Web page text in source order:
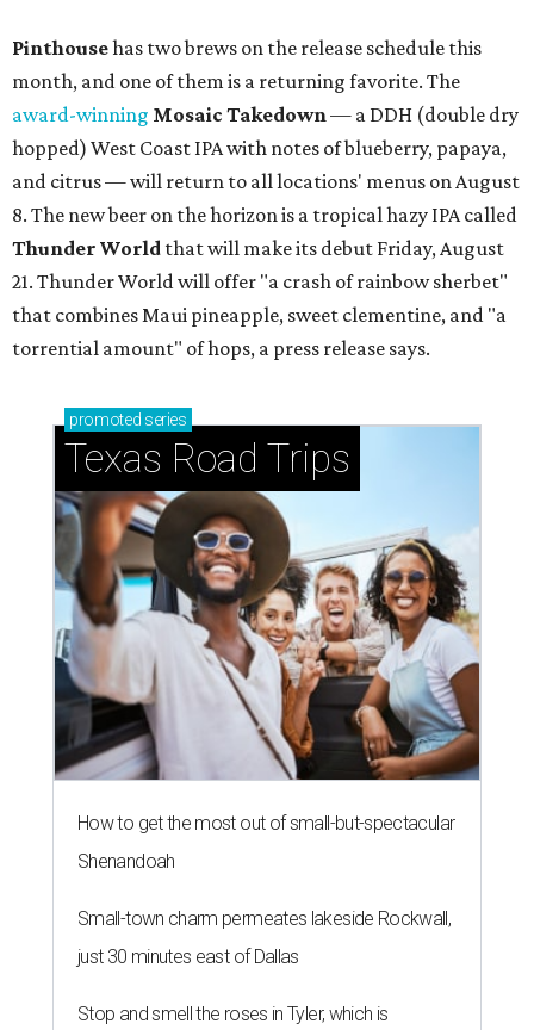
Pinthousehas two brews on the release schedule this
month, and one of them is a returning favorite. The
award-winning Mosaic Takedown— a DDH (double dry
hopped) West Coast IPA with notes of blueberry, papaya,
and citrus — will return to all locations' menus on August
8. The new beer on the horizon is a tropical hazy IPA called
Thunder World that will make its debut Friday, August
21. Thunder World will offer "a crash of rainbow sherbet"
that combines Maui pineapple, sweet clementine, and "a
torrential amount" of hops, a press release says.
promoted series
Texas Road Trips
How to get the most out of small-but-spectacular
Shenandoah
Small-town charm permeates lakeside Rockwall,
just 30 minutes east of Dallas
Stop and smell the roses in Tyler, which is